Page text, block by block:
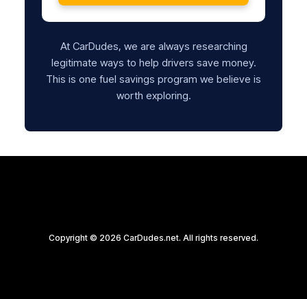
At CarDudes, we are always researching
legitimate ways to help drivers save money.
This is one fuel savings program we believe is
worth exploring.
Copyright © 2026 CarDudes.net. All rights reserved.